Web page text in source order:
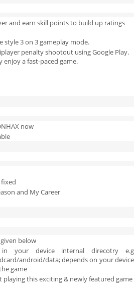
and earn skill points to build up ratings
style 3 on 3 gameplay mode.
penalty shootout using Google Play.
a fast-paced game.
now
and My Career
below
your device internal direcotry e.g
android/data; depends on your device
game
playing this exciting & newly featured game